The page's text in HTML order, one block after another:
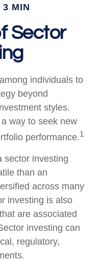
3 MIN
Sector
individuals to
beyond
styles.
way to seek new
performance.1
sector investing
than an
across many
investing is also
are associated
investing can
regulatory,